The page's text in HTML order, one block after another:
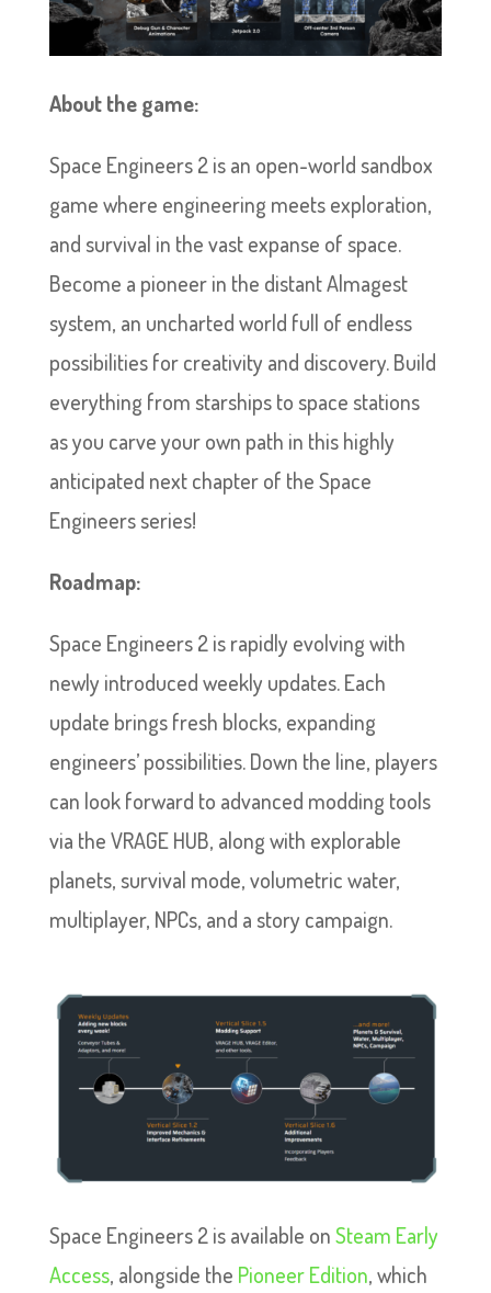
About the game:
Space Engineers 2 is an open-world sandbox
game where engineering meets exploration,
and survival in the vast expanse of space.
Become a pioneer in the distant Almagest
system, an uncharted world full of endless
possibilities for creativity and discovery. Build
everything from starships to space stations
as you carve your own path in this highly
anticipated next chapter of the Space
Engineers series!
Roadmap:
Space Engineers 2 is rapidly evolving with
newly introduced weekly updates. Each
update brings fresh blocks, expanding
engineers’ possibilities. Down the line, players
can look forward to advanced modding tools
via the VRAGE HUB, along with explorable
planets, survival mode, volumetric water,
multiplayer, NPCs, and a story campaign.
Space Engineers 2 is available onSteam Early
Access, alongside the Pioneer Edition, which